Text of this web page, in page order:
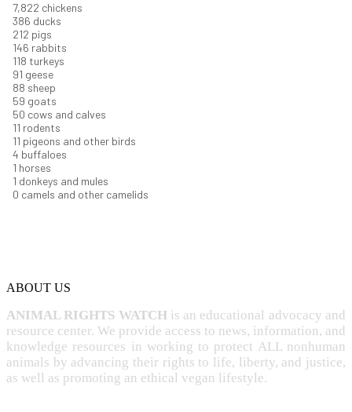
8,368 chickens
412 ducks
227 pigs
156 rabbits
126 turkeys
97 geese
94 sheep
63 goats
53 cows and calves
12 rodents
11 pigeons and other birds
4 buffaloes
1 horses
1 donkeys and mules
0 camels and other camelids
ABOUT US
ANIMAL RIGHTS WATCH is an educational advocacy and
resource center. We provide access to news, information, and
knowledge resources in working to protect ALL nonhuman
animals by advancing their rights to life, liberty, and justice,
as well as promoting an ethical vegan lifestyle.